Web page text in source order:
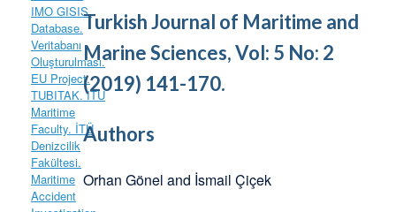
Turkish Journal of Maritime and
Marine Sciences, Vol: 5 No: 2
(2019) 141-170.
Authors
Orhan Gönel and İsmail Çiçek